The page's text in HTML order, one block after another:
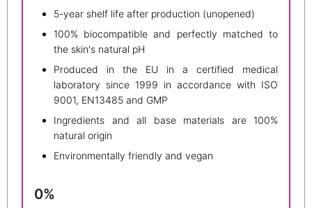
5-year shelf life after production (unopened)
100% biocompatible and perfectly matched to
the skin's natural pH
Produced in the EU in a certified medical
laboratory since 1999 in accordance with ISO
9001, EN13485 and GMP
Ingredients and all base materials are 100%
natural origin
Environmentally friendly and vegan
0%